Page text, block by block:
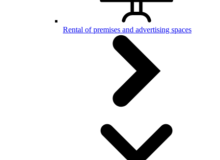
Rental of premises and advertising spaces